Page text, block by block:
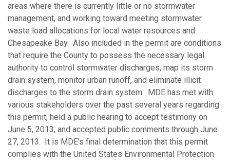
areas where there is currently little or no stormwater
management, and working toward meeting stormwater
waste load allocations for local water resources and
Chesapeake Bay. Also included in the permit are conditions
that require the County to possess the necessary legal
authority to control stormwater discharges, map its storm
drain system, monitor urban runoff, and eliminate illicit
discharges to the storm drain system. MDE has met with
various stakeholders over the past several years regarding
this permit, held a public hearing to accept testimony on
June 5, 2013, and accepted public comments through June
27, 2013. It is MDE’s final determination that this permit
complies with the United States Environmental Protection